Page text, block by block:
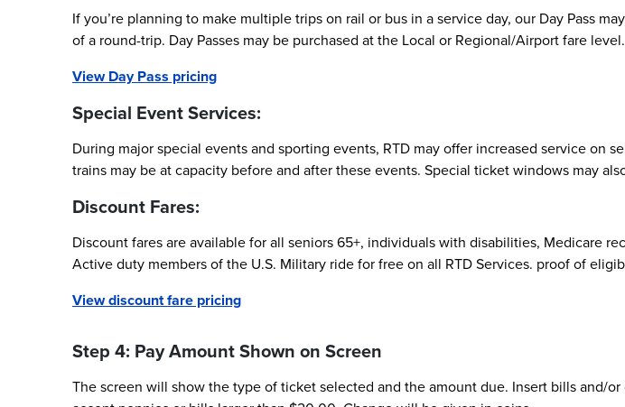
If you’re planning to make multiple trips on rail or bus in a service day, our Day Pass
of a round-trip. Day Passes may be purchased at the Local or Regional/Airport fare level.
View Day Pass pricing
Special Event Services:
During major special events and sporting events, RTD may offer increased service
trains may be at capacity before and after these events. Special ticket windows may
Discount Fares:
Discount fares are available for all seniors 65+, individuals with disabilities, Medicare
Active duty members of the U.S. Military ride for free on all RTD Services. proof of
View discount fare pricing
Step 4: Pay Amount Shown on Screen
The screen will show the type of ticket selected and the amount due. Insert bills and/